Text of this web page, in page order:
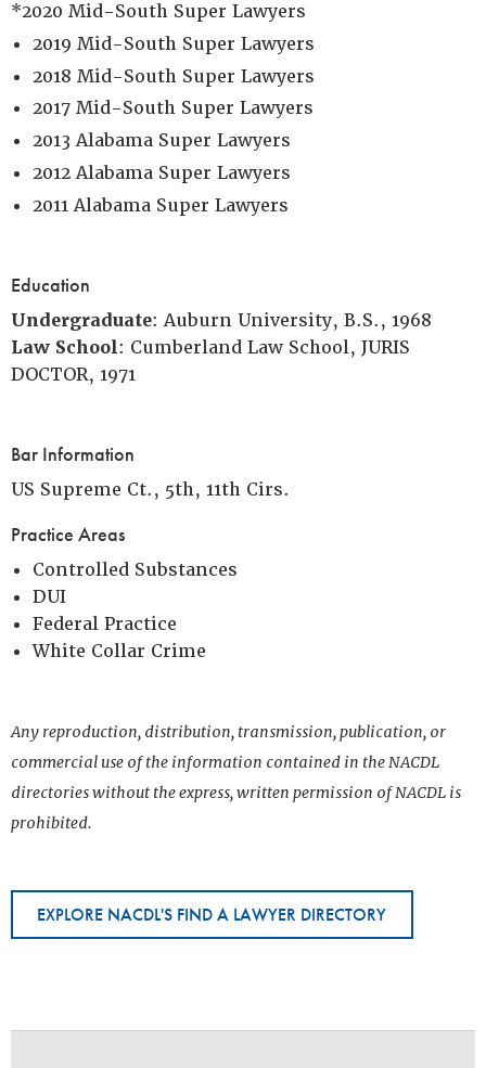
*2020 Mid-South Super Lawyers
2019 Mid-South Super Lawyers
2018 Mid-South Super Lawyers
2017 Mid-South Super Lawyers
2013 Alabama Super Lawyers
2012 Alabama Super Lawyers
2011 Alabama Super Lawyers
Education
Undergraduate: Auburn University, B.S., 1968
Law School: Cumberland Law School, JURIS
DOCTOR, 1971
Bar Information
US Supreme Ct., 5th, 11th Cirs.
Practice Areas
Controlled Substances
DUI
Federal Practice
White Collar Crime
Any reproduction, distribution, transmission, publication, or
commercial use of the information contained in the NACDL
directories without the express, written permission of NACDL is
prohibited.
EXPLORE NACDL'S FIND A LAWYER DIRECTORY